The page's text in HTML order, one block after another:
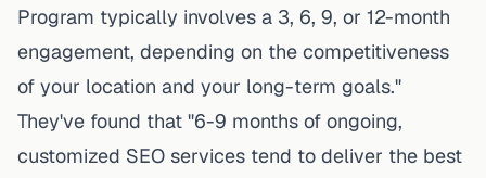
Program typically involves a 3, 6, 9, or 12-month
engagement, depending on the competitiveness
of your location and your long-term goals."
They've found that "6-9 months of ongoing,
customized SEO services tend to deliver the best